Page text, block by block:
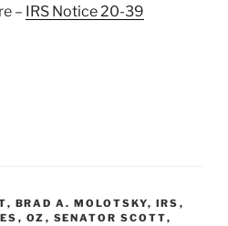
– IRS Notice 20-39
, BRAD A. MOLOTSKY, IRS ,
, OZ , SENATOR SCOTT,